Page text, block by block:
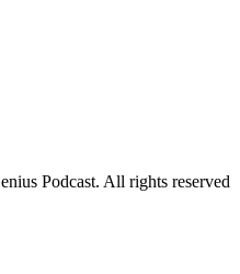
Podcast. All rights reserved